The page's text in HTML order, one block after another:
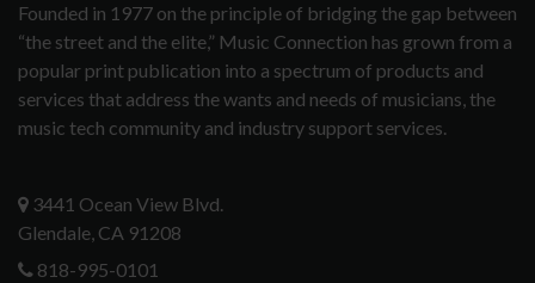
Founded in 1977 on the principle of bridging the gap between
“the street and the elite,” Music Connection has grown from a
popular print publication into a spectrum of products and
services that address the wants and needs of musicians, the
music tech community and industry support services.
3441 Ocean View Blvd.
Glendale, CA 91208
818-995-0101